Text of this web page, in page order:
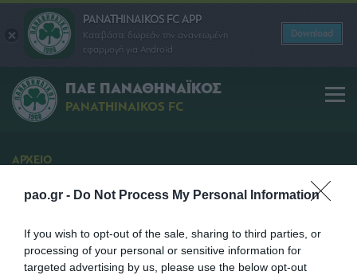
pao.gr - Do Not Process My Personal Information
If you wish to opt-out of the sale, sharing to third parties, or
processing of your personal or sensitive information for
targeted advertising by us, please use the below opt-out
PANATHINAIKOS FC APP
Κατεβάστε δωρεάν την ανανεωμένη
εφαρμογή για Android
Download
ΠΑΕ ΠΑΝΑΘΗΝΑΪΚΟΣ
PANATHINAIKOS FC
ΑΡΧΕΙΟ
Τρίπολης - Παναθηναϊκός
SHARE